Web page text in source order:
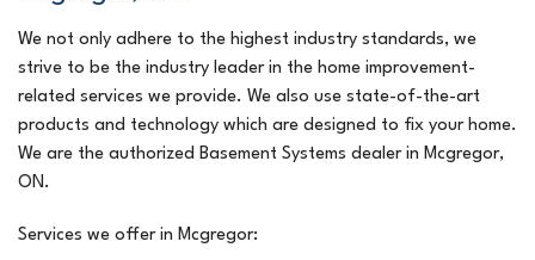
We not only adhere to the highest industry standards, we
strive to be the industry leader in the home improvement-
related services we provide. We also use state-of-the-art
products and technology which are designed to fix your home.
We are the authorized Basement Systems dealer in Mcgregor,
ON.
Services we offer in Mcgregor: